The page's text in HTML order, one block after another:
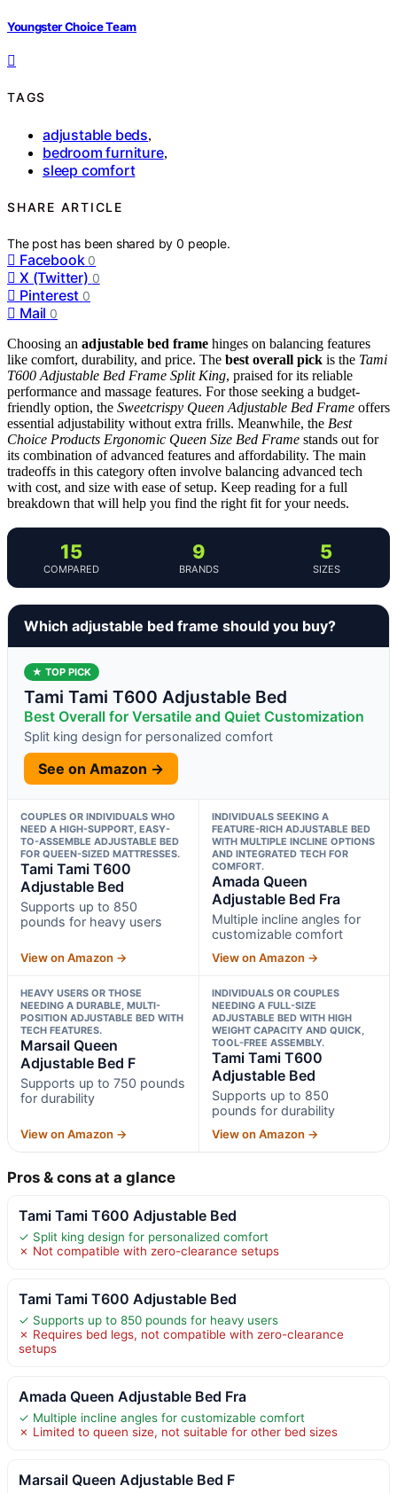
Youngster Choice Team
TAGS
adjustable beds,
bedroom furniture,
sleep comfort
SHARE ARTICLE
The post has been shared by0 people.
Facebook 0
X (Twitter) 0
Pinterest 0
Mail 0
Choosing an adjustable bed frame hinges on balancing features
like comfort, durability, and price. The best overall pick is the Tami
T600 Adjustable Bed Frame Split King, praised for its reliable
performance and massage features. For those seeking a budget-
friendly option, the Sweetcrispy Queen Adjustable Bed Frame offers
essential adjustability without extra frills. Meanwhile, the Best
Choice Products Ergonomic Queen Size Bed Frame stands out for
its combination of advanced features and affordability. The main
tradeoffs in this category often involve balancing advanced tech
with cost, and size with ease of setup. Keep reading for a full
breakdown that will help you find the right fit for your needs.
15
COMPARED
9
BRANDS
5
SIZES
Which adjustable bed frame should you buy?
★ TOP PICK
Tami Tami T600 Adjustable Bed
Best Overall for Versatile and Quiet Customization
Split king design for personalized comfort
See on Amazon →
COUPLES OR INDIVIDUALS WHO
NEED A HIGH-SUPPORT, EASY-
TO-ASSEMBLE ADJUSTABLE BED
FOR QUEEN-SIZED MATTRESSES.
Tami Tami T600
Adjustable Bed
Supports up to 850
pounds for heavy users
View on Amazon →
INDIVIDUALS SEEKING A
FEATURE-RICH ADJUSTABLE BED
WITH MULTIPLE INCLINE OPTIONS
AND INTEGRATED TECH FOR
COMFORT.
Amada Queen
Adjustable Bed Fra
Multiple incline angles for
customizable comfort
View on Amazon →
HEAVY USERS OR THOSE
NEEDING A DURABLE, MULTI-
POSITION ADJUSTABLE BED WITH
TECH FEATURES.
Marsail Queen
Adjustable Bed F
Supports up to 750 pounds
for durability
View on Amazon →
INDIVIDUALS OR COUPLES
NEEDING A FULL-SIZE
ADJUSTABLE BED WITH HIGH
WEIGHT CAPACITY AND QUICK,
TOOL-FREE ASSEMBLY.
Tami Tami T600
Adjustable Bed
Supports up to 850
pounds for durability
View on Amazon →
Pros & cons at a glance
Tami Tami T600 Adjustable Bed
✓ Split king design for personalized comfort
✗ Not compatible with zero-clearance setups
Tami Tami T600 Adjustable Bed
✓ Supports up to 850 pounds for heavy users
✗ Requires bed legs, not compatible with zero-clearance
setups
Amada Queen Adjustable Bed Fra
✓ Multiple incline angles for customizable comfort
✗ Limited to queen size, not suitable for other bed sizes
Marsail Queen Adjustable Bed F